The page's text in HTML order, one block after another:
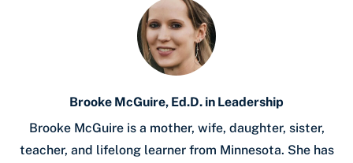
Brooke McGuire, Ed.D. in Leadership
Brooke McGuire is a mother, wife, daughter, sister,
teacher, and lifelong learner from Minnesota. She has